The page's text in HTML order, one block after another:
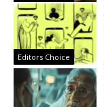
Editors Choice